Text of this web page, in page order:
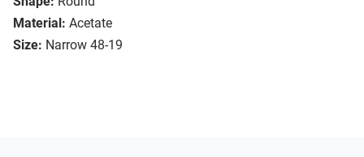
Material: Acetate
Size: Narrow 48-19